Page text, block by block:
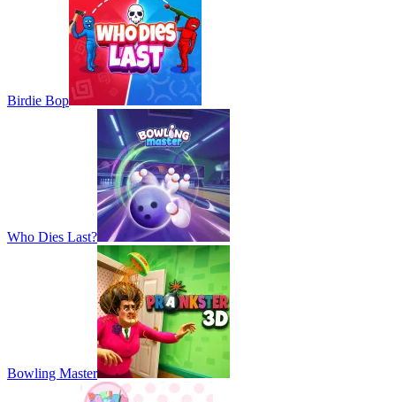
Birdie Bop
Who Dies Last?
Bowling Master